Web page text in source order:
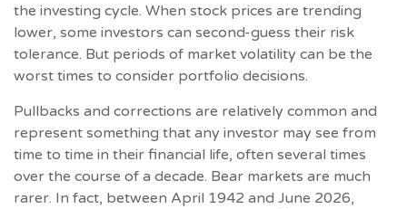
the investing cycle. When stock prices are trending
lower, some investors can second-guess their risk
tolerance. But periods of market volatility can be the
worst times to consider portfolio decisions.
Pullbacks and corrections are relatively common and
represent something that any investor may see from
time to time in their financial life, often several times
over the course of a decade. Bear markets are much
rarer. In fact, between April 1942 and June 2026,